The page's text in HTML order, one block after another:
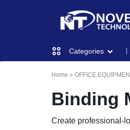
NOVELTY
TECH
SOLUTION
LIMITED
NOVELTY
TECH
SOLUTION
Categories
Home » OFFICE
Binding
Create professional-